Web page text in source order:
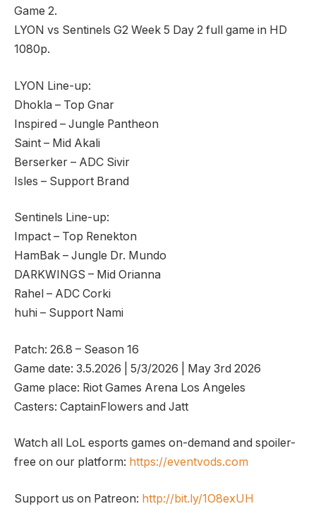
Game 2.
LYON vs Sentinels G2 Week 5 Day 2 full game in HD
1080p.
LYON Line-up:
Dhokla – Top Gnar
Inspired – Jungle Pantheon
Saint – Mid Akali
Berserker – ADC Sivir
Isles – Support Brand
Sentinels Line-up:
Impact – Top Renekton
HamBak – Jungle Dr. Mundo
DARKWINGS – Mid Orianna
Rahel – ADC Corki
huhi – Support Nami
Patch: 26.8 – Season 16
Game date: 3.5.2026 | 5/3/2026 | May 3rd 2026
Game place: Riot Games Arena Los Angeles
Casters: CaptainFlowers and Jatt
Watch all LoL esports games on-demand and spoiler-
free on our platform: https://eventvods.com
Support us on Patreon: http://bit.ly/1O8exUH